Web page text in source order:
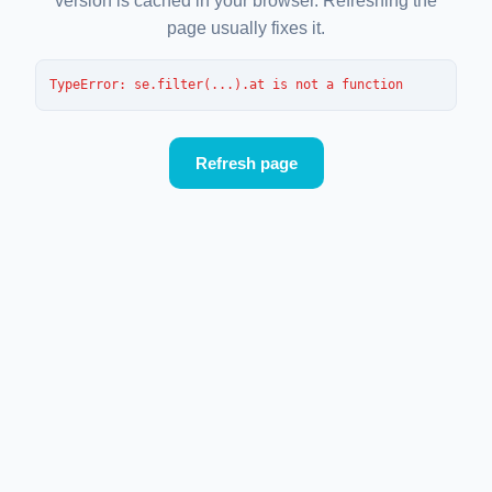
page usually fixes it.
TypeError: se.filter(...).at is not a function
Refresh page